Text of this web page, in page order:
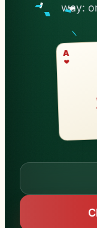
way:
A
Your schedule